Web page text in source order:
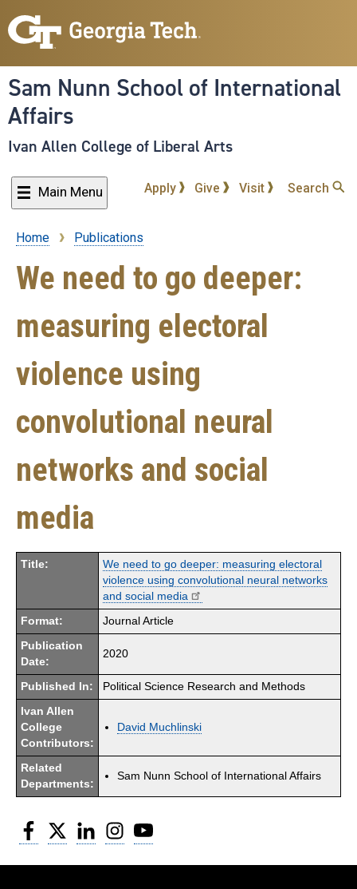
to
content
Sam Nunn School of International
Affairs
Ivan Allen College of Liberal Arts
Main Menu Apply Give Visit Search
Breadcrumb
Home Publications
We need to go deeper:
measuring electoral
violence using
convolutional neural
networks and social
media
Title:
We need to go deeper: measuring electoral
violence using convolutional neural networks
and social media
Format: Journal Article
Publication
Date:
2020
Published In: Political Science Research and Methods
Ivan Allen
College
Contributors:
David Muchlinski
Related
Departments:
Sam Nunn School of International Affairs
Facebook
Twitter LinkedInInstagram